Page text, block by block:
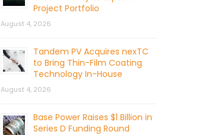
Project Portfolio
August 4, 2026
Tandem PV Acquires nexTC
to Bring Thin-Film Coating
Technology In-House
August 4, 2026
Base Power Raises $1 Billion in
Series D Funding Round